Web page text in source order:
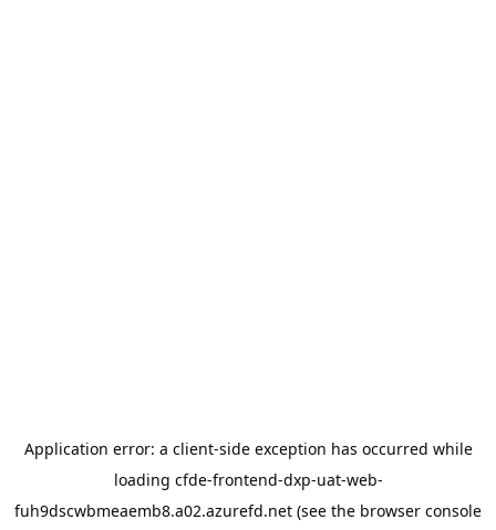
Application error: a client-side exception has occurred while
loading cfde-frontend-dxp-uat-web-
fuh9dscwbmeaemb8.a02.azurefd.net (see the browser console